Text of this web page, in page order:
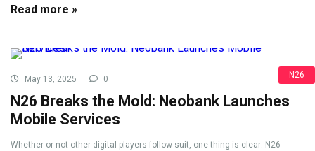
Read more »
N26
May 13, 2025 0
N26 Breaks the Mold: Neobank Launches
Mobile Services
Whether or not other digital players follow suit, one thing is clear: N26